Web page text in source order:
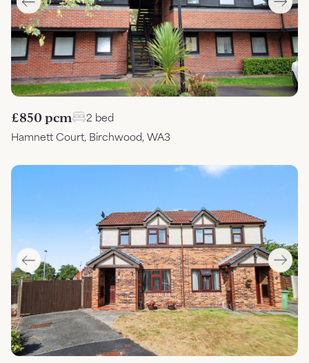
£850 pcm
2 bed
Hamnett Court, Birchwood, WA3